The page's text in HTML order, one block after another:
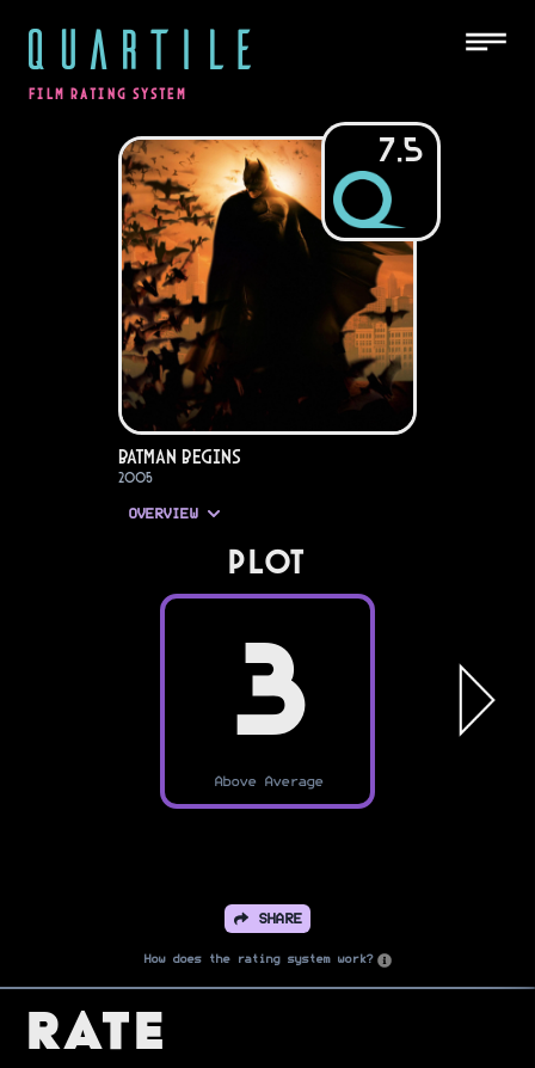
QUARTILE
FILM RATING SYSTEM
7.5
Batman Begins
2005
OVERVIEW
PLOT
3
Above Average
SHARE
How does the rating system work?
Rate